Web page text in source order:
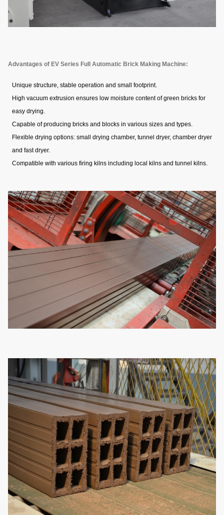
Advantages of EV Series Full Automatic Brick Making Machine:
Unique structure, stable operation and small footprint.
High vacuum extrusion ensures low moisture content of green bricks for
easy drying.
Capable of producing bricks and blocks in various sizes and types.
Flexible drying options: small drying chamber, tunnel dryer, chamber dryer
and fast dryer.
Compatible with various firing kilns including local kilns and tunnel kilns.